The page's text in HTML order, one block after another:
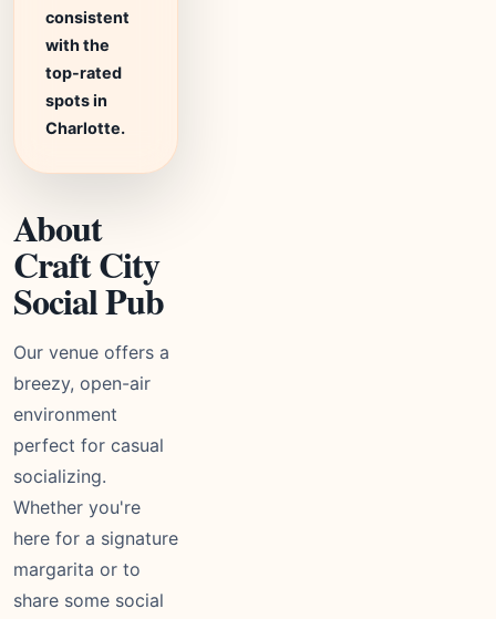
consistent
with the
top-rated
spots in
Charlotte.
About
Craft City
Social Pub
Our venue offers a
breezy, open-air
environment
perfect for casual
socializing.
Whether you're
here for a signature
margarita or to
share some social